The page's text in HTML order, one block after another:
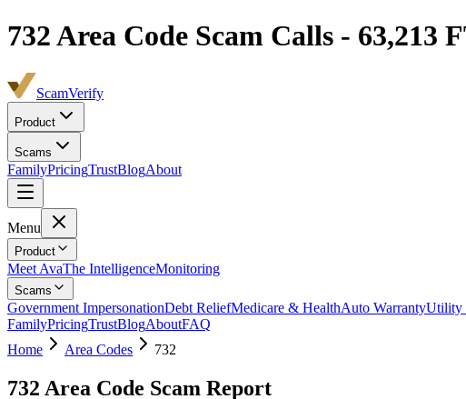
732Area Code Scam Calls - 63,213
ScamVerify
Product
Scams
FamilyPricingTrustBlogAbout
Menu
Product
Meet AvaThe IntelligenceMonitoring
Scams
Government ImpersonationDebt ReliefMedicare & HealthAuto WarrantyUtility
FamilyPricingTrustBlogAboutFAQ
Home
Area Codes 732
732 Area Code Scam Report